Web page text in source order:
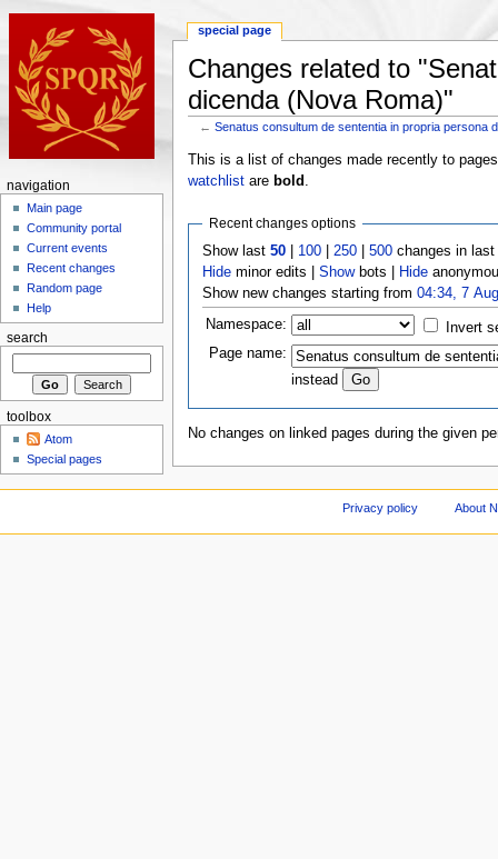
Changes related to
dicenda (Nova Roma)"
←Senatus consultum de sententia in propria persona
This is a list of changes made recently to
watchlistare bold
Recent changes options
Show last50 100 250 |500 changes in
Hide minor edits |Showbots | Hide
Show new changes starting from04:34, 7
Namespace:
Invert
Page name:
instead
No changes on linked pages during the given
special page
navigation
Main page
Community portal
Current events
Recent changes
Random page
Help
search
toolbox
Atom
Special pages
Privacy policy About